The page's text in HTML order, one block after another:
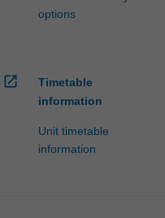
options
open_in_new
Timetable
information
Unit timetable
information